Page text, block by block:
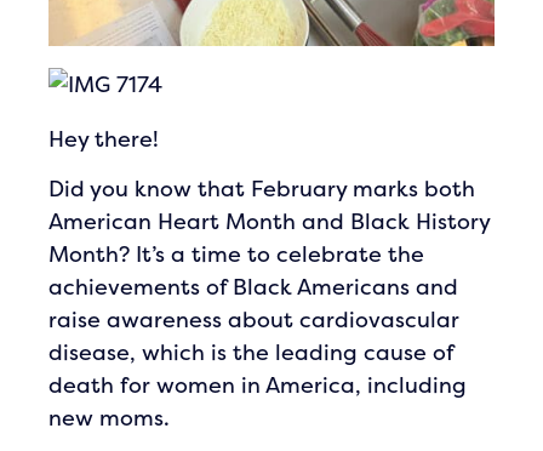
Hey there!
Did you know that February marks both
American Heart Month and Black History
Month? It’s a time to celebrate the
achievements of Black Americans and
raise awareness about cardiovascular
disease, which is the leading cause of
death for women in America, including
new moms.